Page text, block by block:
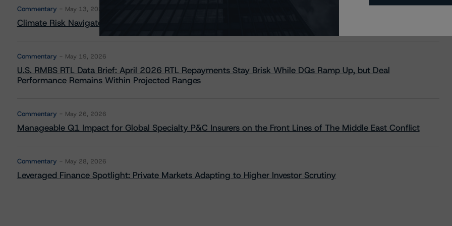
Commentary May 13, 2026
Climate Risk Navigator - European RMBS HEATMap
Commentary May 19, 2026
U.S. RMBS RTL Data Brief: April 2026 RTL Repayments Stay Brisk While DQs Ramp Up, but Deal
Performance Remains Within Projected Ranges
Commentary May 26, 2026
Manageable Q1 Impact for Global Specialty P&C Insurers on the Front Lines of The Middle East Conflict
Commentary May 28, 2026
Leveraged Finance Spotlight: Private Markets Adapting to Higher Investor Scrutiny